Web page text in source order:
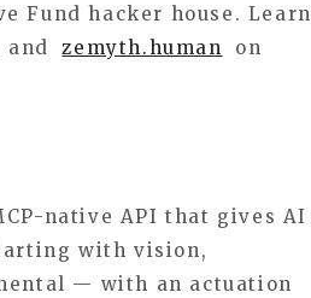
Fund hacker house. Learn
and zemyth.human
on
native API that gives AI
with vision,
— with an actuation